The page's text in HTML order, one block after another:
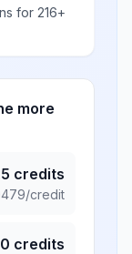
for 216+
more
credits
/credit
credits